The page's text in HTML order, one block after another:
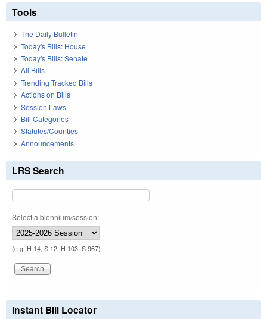
Tools
The Daily Bulletin
Today's Bills: House
Today's Bills: Senate
All Bills
Trending Tracked Bills
Actions on Bills
Session Laws
Bill Categories
Statutes/Counties
Announcements
LRS Search
Select a biennium/session:
(e.g. H 14, S 12, H 103, S 967)
Instant Bill Locator